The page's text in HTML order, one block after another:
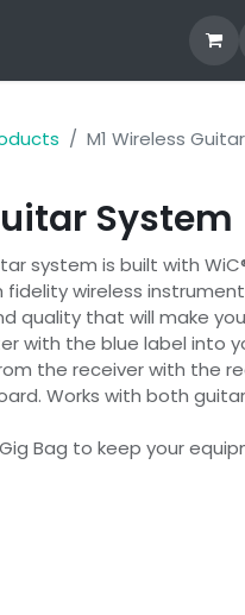
M1 Wireless
System
system is built with
fidelity wireless
quality that will make
with the blue label into
the receiver with the
Works with both
Bag to keep your